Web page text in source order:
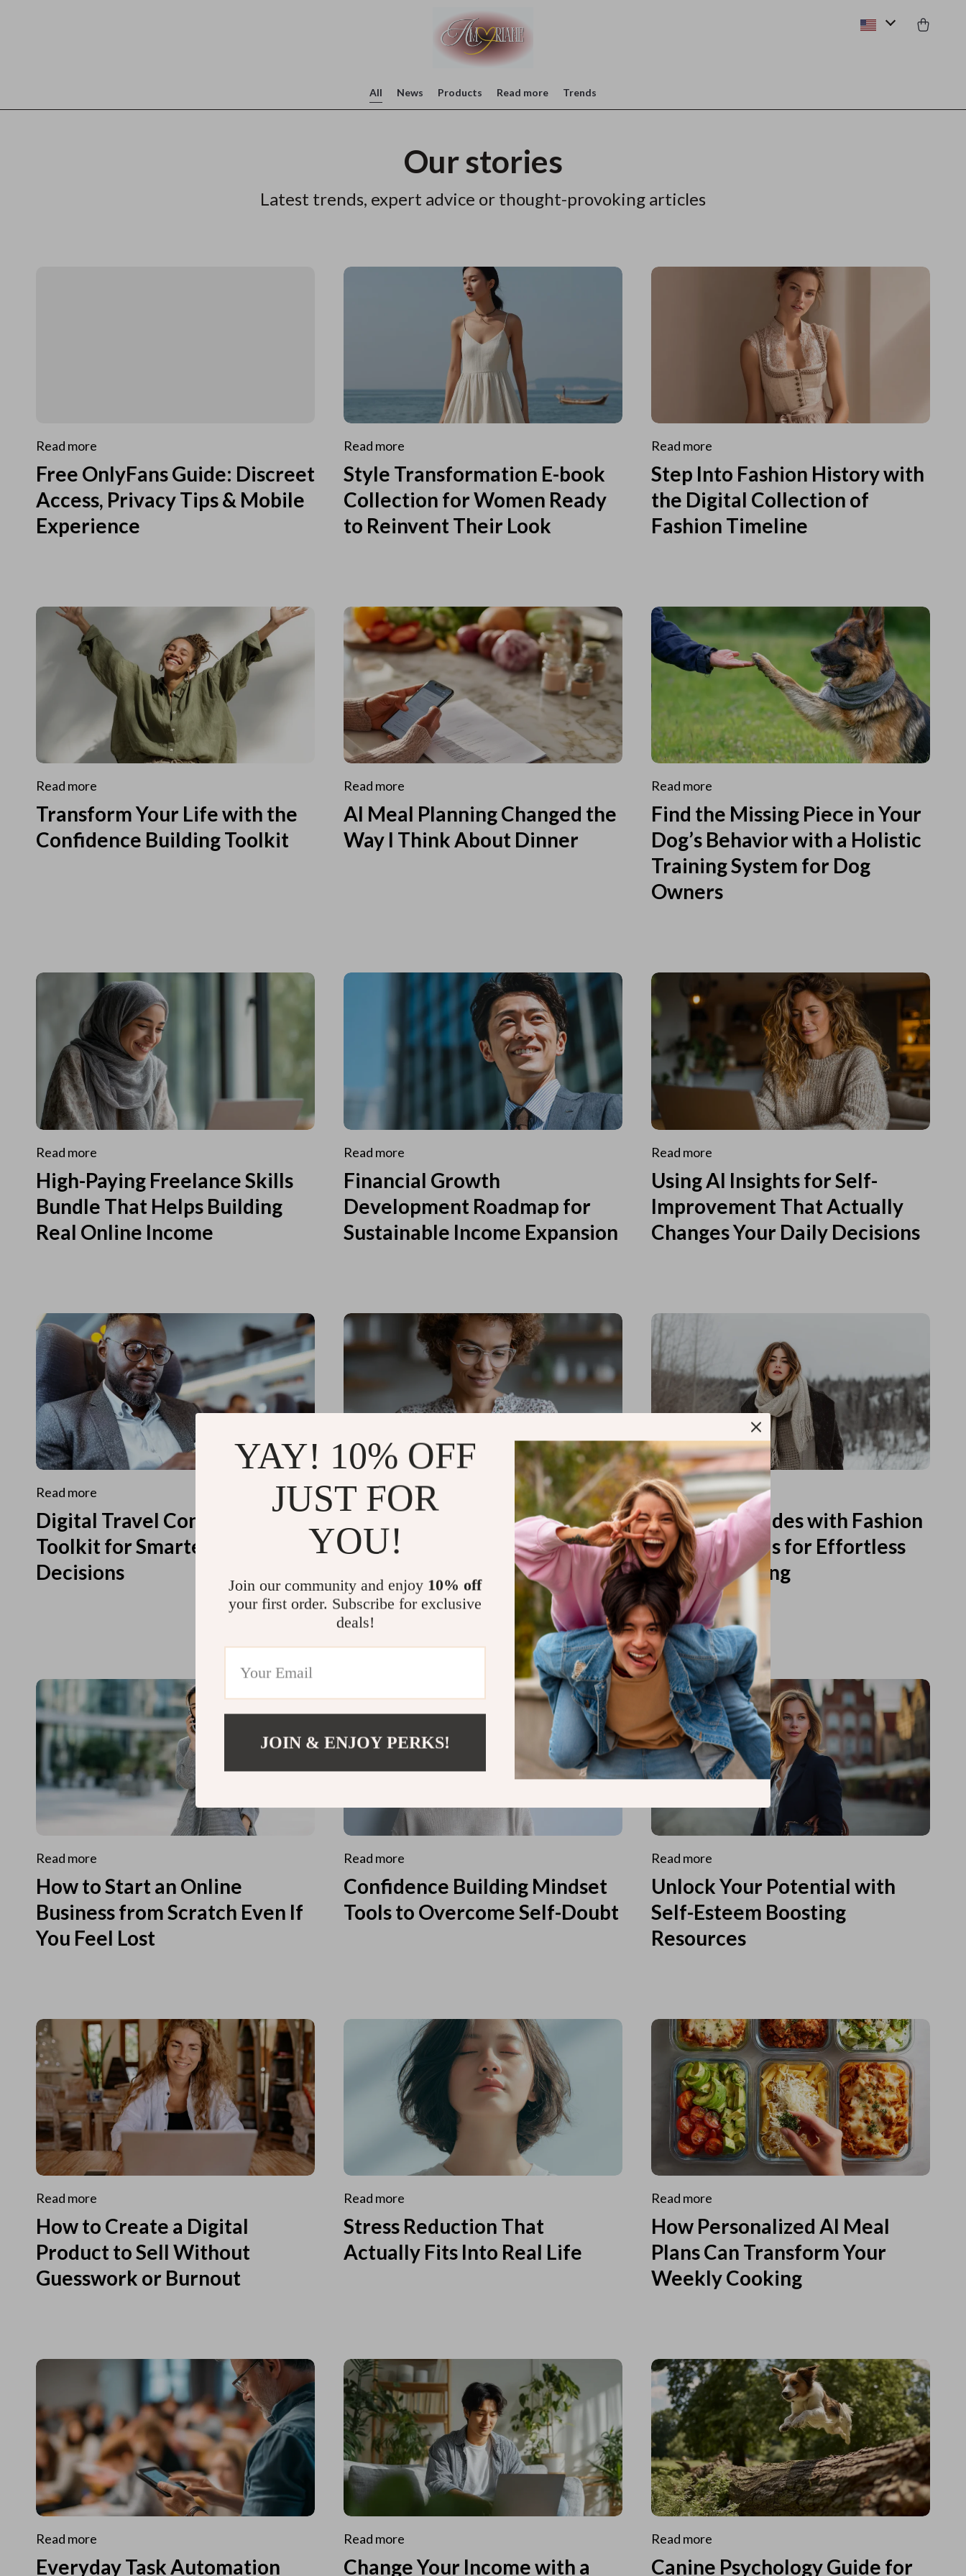
All News Products Read more Trends
Our stories
Latest trends, expert advice or thought-provoking articles
Read more
Free OnlyFans Guide: Discreet
Access, Privacy Tips & Mobile
Experience
Read more
Style Transformation E-book
Collection for Women Ready
to Reinvent Their Look
Read more
Step Into Fashion History with
the Digital Collection of
Fashion Timeline
Read more
Transform Your Life with the
Confidence Building Toolkit
Read more
AI Meal Planning Changed the
Way I Think About Dinner
Read more
Find the Missing Piece in Your
Dog’s Behavior with a Holistic
Training System for Dog
Owners
Read more
High-Paying Freelance Skills
Bundle That Helps Building
Real Online Income
Read more
Financial Growth
Development Roadmap for
Sustainable Income Expansion
Read more
Using AI Insights for Self-
Improvement That Actually
Changes Your Daily Decisions
Read more
Digital Travel Concierge
Toolkit for Smarter Travel
Decisions
Read more
AI Tools for Personal
Organization and Planning
That Quiet the Chaos and
Sharpen Your Focus
Read more
Printable Guides with Fashion
Fundamentals for Effortless
Outfit Planning
Read more
How to Start an Online
Business from Scratch Even If
You Feel Lost
Read more
Confidence Building Mindset
Tools to Overcome Self-Doubt
Read more
Unlock Your Potential with
Self-Esteem Boosting
Resources
Read more
How to Create a Digital
Product to Sell Without
Guesswork or Burnout
Read more
Stress Reduction That
Actually Fits Into Real Life
Read more
How Personalized AI Meal
Plans Can Transform Your
Weekly Cooking
Read more
Everyday Task Automation
Read more
Change Your Income with a
Read more
Canine Psychology Guide for
YAY! 10% OFF
JUST FOR
YOU!
Join our community and enjoy 10% off
your first order. Subscribe for exclusive
deals!
JOIN & ENJOY PERKS!